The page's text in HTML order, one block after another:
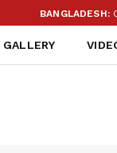
BANGLADESH:Over
GALLERY